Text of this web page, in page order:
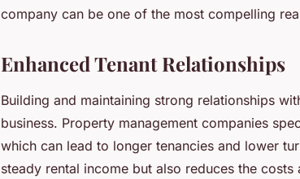
company can be one of the most compelling
Enhanced Tenant Relationships
Building and maintaining strong relationships
business. Property management companies
which can lead to longer tenancies and lower
steady rental income but also reduces the